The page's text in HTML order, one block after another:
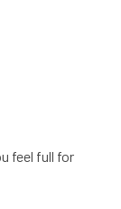
feel full for